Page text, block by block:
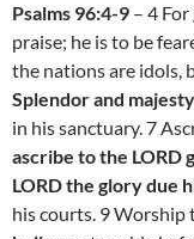
Psalms 96:4-9 – 4
praise; he is to be
the nations are idols,
Splendor and
in his sanctuary. 7
ascribe to the LORD
LORD the glory due
his courts. 9 Worship